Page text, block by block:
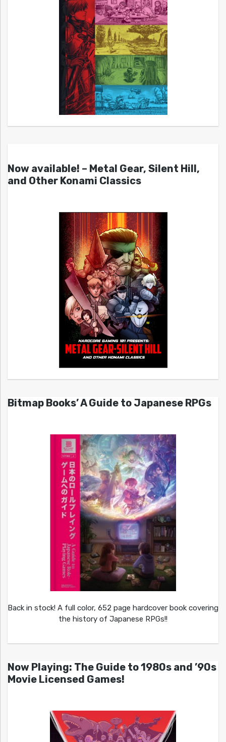
Now available! – Metal Gear, Silent Hill,
and Other Konami Classics
Bitmap Books’ A Guide to Japanese RPGs
Back in stock! A full color, 652 page hardcover book covering
the history of Japanese RPGs!!
Now Playing: The Guide to 1980s and ’90s
Movie Licensed Games!